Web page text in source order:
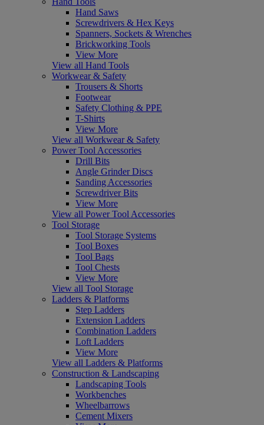
Hand Saws
Screwdrivers & Hex Keys
Spanners, Sockets & Wrenches
Brickworking Tools
View More
View all Hand Tools
Workwear & Safety
Trousers & Shorts
Footwear
Safety Clothing & PPE
T-Shirts
View More
View all Workwear & Safety
Power Tool Accessories
Drill Bits
Angle Grinder Discs
Sanding Accessories
Screwdriver Bits
View More
View all Power Tool Accessories
Tool Storage
Tool Storage Systems
Tool Boxes
Tool Bags
Tool Chests
View More
View all Tool Storage
Ladders & Platforms
Step Ladders
Extension Ladders
Combination Ladders
Loft Ladders
View More
View all Ladders & Platforms
Construction & Landscaping
Landscaping Tools
Workbenches
Wheelbarrows
Cement Mixers